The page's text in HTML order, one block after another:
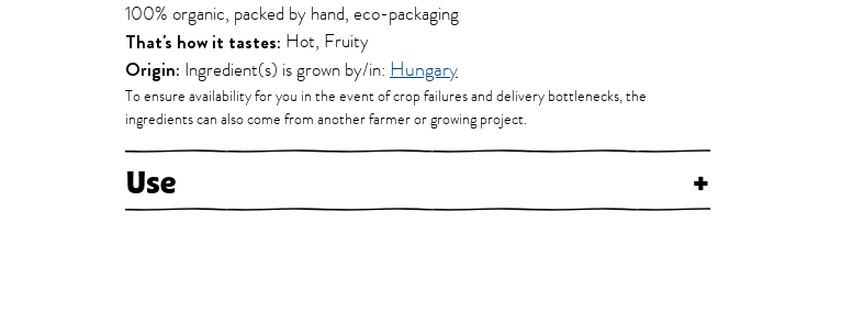
100% organic, packed by hand, eco-packaging
That's how it tastes: Hot, Fruity
Origin: Ingredient(s) is grown by/in: Hungary
To ensure availability for you in the event of crop failures and delivery bottlenecks, the
ingredients can also come from another farmer or growing project.
Use +